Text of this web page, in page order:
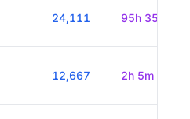
24,111 95h 35m
12,667 2h 5m